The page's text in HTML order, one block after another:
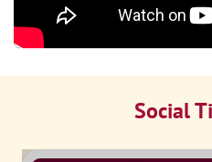
Social